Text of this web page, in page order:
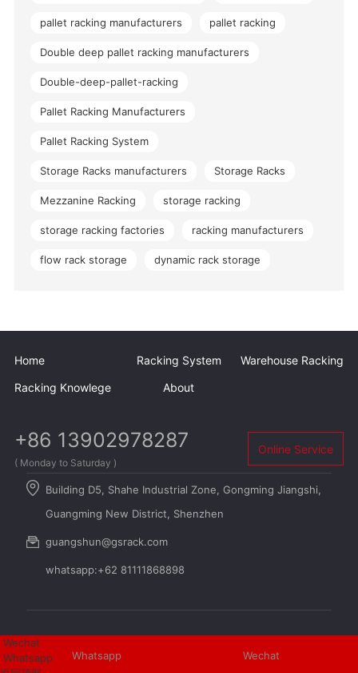
pallet racking manufacturers pallet racking
Double deep pallet racking manufacturers
Double-deep-pallet-racking
Pallet Racking Manufacturers
Pallet Racking System
Storage Racks manufacturers Storage Racks
Mezzanine Racking storage racking
storage racking factories racking manufacturers
flow rack storage dynamic rack storage
Home Racking System
Warehouse Racking
Racking Knowlege
About
+86 13902978287
( Monday to Saturday )
Online Service
Building D5, Shahe Industrial Zone, Gongming Jiangshi,
Guangming New District, Shenzhen
guangshun@gsrack.com
whatsapp:+62 81111868898
Whatsapp Wechat
Wechat
Whatsapp